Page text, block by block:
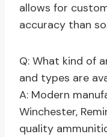
allows for
accuracy than
Q: What kind of
and types are
A: Modern
Winchester,
quality